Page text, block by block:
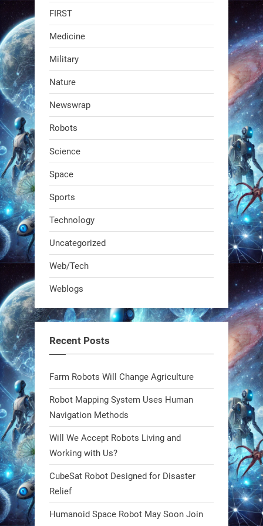
faster than human-guided runs (12–
23 min vs. 41 min), with the same
accuracy.
Wheeled rovers cover
@RobotNext 1 year ago
A KSU researcher built a low-cost AI
robot that hunts pests in strawberry
fields. Precision farming just got a
smarter, cheaper weapon. #Robot
https://t.co/FowpmNvYFS
1 1
RobotNext
@RobotNext
MIT
2 2
FIRST
Medicine
Military
Nature
Newswrap
Robots
Science
Space
Sports
Technology
Uncategorized
Web/Tech
Weblogs
Recent Posts
Farm Robots Will Change Agriculture
Robot Mapping System Uses Human
Navigation Methods
Will We Accept Robots Living and
Working with Us?
CubeSat Robot Designed for Disaster
Relief
Humanoid Space Robot May Soon Join